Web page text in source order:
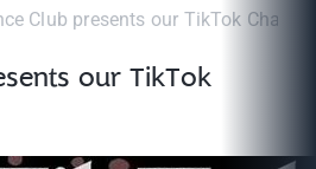
Club presents our TikTok
our TikTok